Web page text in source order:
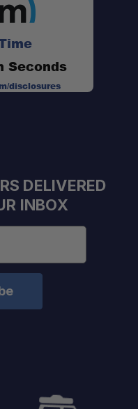
Seconds
disclosures
DELIVERED
INBOX